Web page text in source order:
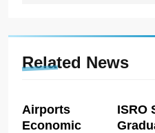
Related News
Airports
Economic
ISRO